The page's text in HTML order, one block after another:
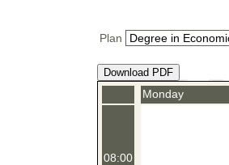
Plan
Download PDF
08:00
Monday